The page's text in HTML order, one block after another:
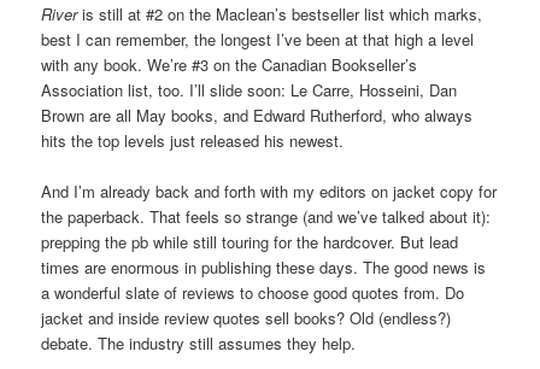
Riveris still at #2 on the Maclean’s bestseller list which marks,
best I can remember, the longest I’ve been at that high a level
with any book. We’re #3 on the Canadian Bookseller’s
Association list, too. I’ll slide soon: Le Carre, Hosseini, Dan
Brown are all May books, and Edward Rutherford, who always
hits the top levels just released his newest.
And I’m already back and forth with my editors on jacket copy for
the paperback. That feels so strange (and we’ve talked about it):
prepping the pb while still touring for the hardcover. But lead
times are enormous in publishing these days. The good news is
a wonderful slate of reviews to choose good quotes from. Do
jacket and inside review quotes sell books? Old (endless?)
debate. The industry still assumes they help.